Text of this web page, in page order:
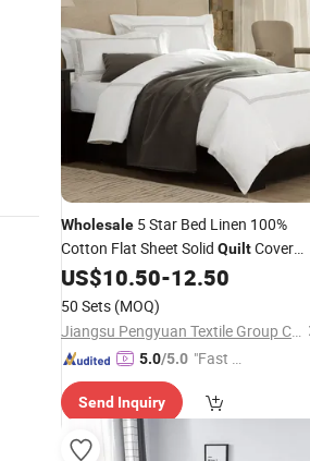
Wholesale 5 Star Bed Linen 100%
Cotton Flat Sheet Solid QuiltCover
SetHotel BeddingSets
US$10.50-12.50
50 Sets (MOQ)
Jiangsu Pengyuan Textile Group Co., Ltd.
5.0/5.0 "Fast Di
Send Inquiry